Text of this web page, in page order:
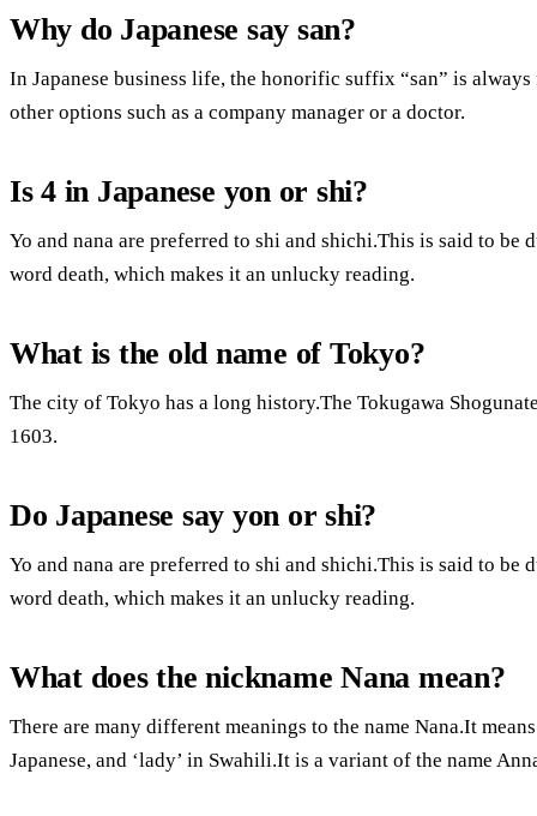
Why do Japanese say san?
In Japanese business life, the honorific suffix “san” is
other options such as a company manager or a doctor.
Is 4 in Japanese yon or shi?
Yo and nana are preferred to shi and shichi.This is said to be
word death, which makes it an unlucky reading.
What is the old name of Tokyo?
The city of Tokyo has a long history.The Tokugawa
1603.
Do Japanese say yon or shi?
Yo and nana are preferred to shi and shichi.This is said to be
word death, which makes it an unlucky reading.
What does the nickname Nana mean?
There are many different meanings to the name Nana.It
Japanese, and ‘lady’ in Swahili.It is a variant of the name